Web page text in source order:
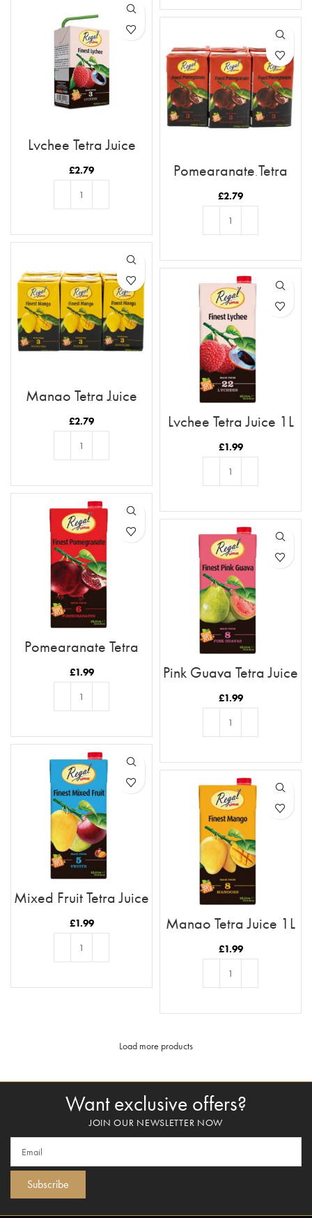
Lychee Tetra Juice
250ml (6pk)
£2.79 Pomegranate Tetra
Juice 250ml (6pk)
£2.79
Mango Tetra Juice
250ml (6pk)
£2.79 Lychee Tetra Juice 1L
£1.99
Pomegranate Tetra
Juice 1L
£1.99 Pink Guava Tetra Juice
1L
£1.99
Mixed Fruit Tetra Juice
1L
£1.99 Mango Tetra Juice 1L
£1.99
Load more products
Want exclusive offers?
JOIN OUR NEWSLETTER NOW
Subscribe